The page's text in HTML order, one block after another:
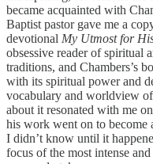
became acquainted with
Baptist pastor gave me a
devotional My Utmost for
obsessive reader of spiritual
traditions, and Chambers’s
with its spiritual power and
vocabulary and worldview
about it resonated with me
his work went on to
I didn’t know until it
focus of the most intense